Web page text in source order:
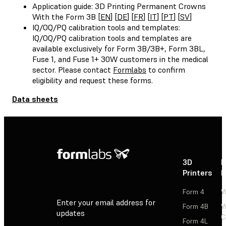
Application guide: 3D Printing Permanent Crowns
With the Form 3B [EN] [DE] [FR] [IT] [PT] [SV]
IQ/OQ/PQ calibration tools and templates:
IQ/OQ/PQ calibration tools and templates are
available exclusively for Form 3B/3B+, Form 3BL,
Fuse 1, and Fuse 1+ 30W customers in the medical
sector. Please contact Formlabs to confirm
eligibility and request these forms.
Data sheets
Enter your email address for
updates
3D
Printers
Form 4
Form 4B
Form 4L